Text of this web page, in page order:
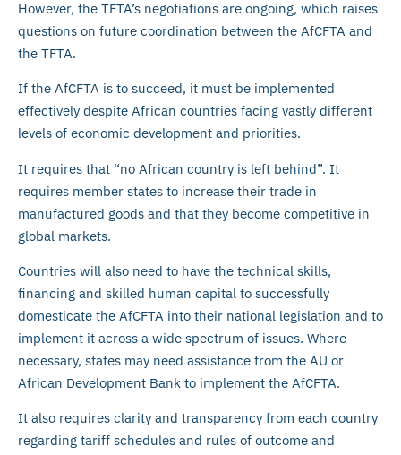
However, the TFTA’s negotiations are ongoing, which raises
questions on future coordination between the AfCFTA and
the TFTA.
If the AfCFTA is to succeed, it must be implemented
effectively despite African countries facing vastly different
levels of economic development and priorities.
It requires that “no African country is left behind”. It
requires member states to increase their trade in
manufactured goods and that they become competitive in
global markets.
Countries will also need to have the technical skills,
financing and skilled human capital to successfully
domesticate the AfCFTA into their national legislation and to
implement it across a wide spectrum of issues. Where
necessary, states may need assistance from the AU or
African Development Bank to implement the AfCFTA.
It also requires clarity and transparency from each country
regarding tariff schedules and rules of outcome and